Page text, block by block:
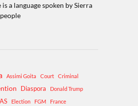
a language spoken by Sierra
Assimi Goita Court
Criminal
Diaspora
Donald Trump
Election FGM France